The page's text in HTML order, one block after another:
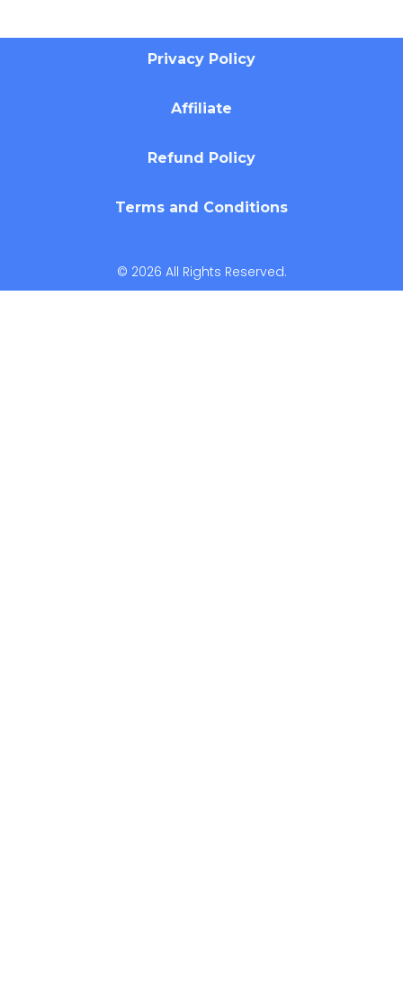
Privacy Policy
Affiliate
Refund Policy
Terms and Conditions
© 2026 All Rights Reserved.